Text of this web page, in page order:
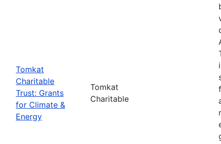
Tomkat
Charitable
Trust: Grants
for Climate &
Energy
Tomkat
Charitable